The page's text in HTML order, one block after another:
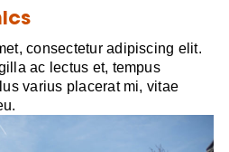
consectetur adipiscing elit.
ac lectus et, tempus
varius placerat mi, vitae